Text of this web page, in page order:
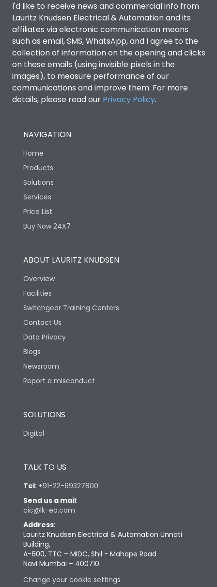
I'd like to receive news and commercial info from
Lauritz Knudsen Electrical & Automation and its
affiliates via electronic communication means
such as email, SMS, WhatsApp, and I agree to the
collection of information on the opening and clicks
on these emails (using invisible pixels in the
images), to measure performance of our
communications and improve them. For more
details, please read our Privacy Policy.
NAVIGATION
Home
Products
Solutions
Services
Price List
Buy Now 24X7
ABOUT LAURITZ KNUDSEN
Overview
Facilities
Switchgear Training Centers
Contact Us
Data Privacy
Blogs
Newsroom
Report a misconduct
SOLUTIONS
Digital
TALK TO US
Tel: +91-22-69327800
Send us a mail:
cic@lk-ea.com
Address:
Lauritz Knudsen Electrical & Automation Unnati
Building,
A-600, TTC – MIDC, Shil - Mahape Road
Navi Mumbai – 400710
Change your cookie settings